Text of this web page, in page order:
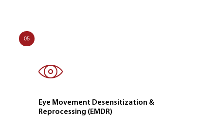
Eye Movement Desensitization &
Reprocessing (EMDR)
05